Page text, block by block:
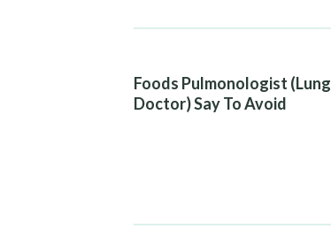
Foods Pulmonologist (Lung
Doctor) Say To Avoid